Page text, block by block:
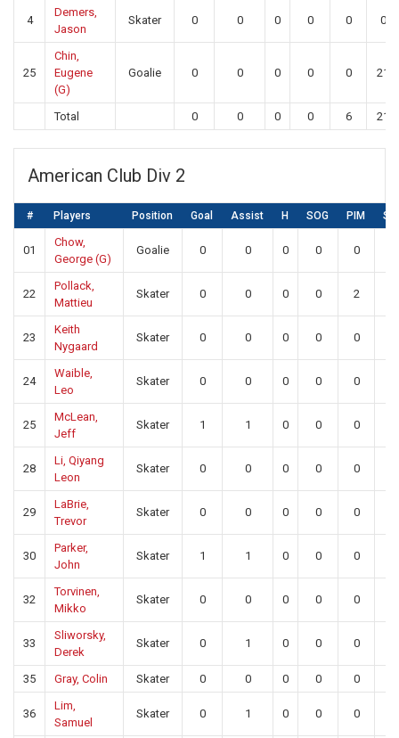
4
Demers,
Jason
Skater 0 0 0 0 0 0
25
Chin,
Eugene
(G)
Goalie 0 0 0 0 0 21
Total 0 0 0 0 6 21
American Club Div 2
# Players Position Goal Assist H SOG PIM SA
01
Chow,
George (G)
Goalie 0 0 0 0 0
22
Pollack,
Mattieu
Skater 0 0 0 0 2
23
Keith
Nygaard
Skater 0 0 0 0 0
24
Waible,
Leo
Skater 0 0 0 0 0
25
McLean,
Jeff
Skater 1 1 0 0 0
28
Li, Qiyang
Leon
Skater 0 0 0 0 0
29
LaBrie,
Trevor
Skater 0 0 0 0 0
30
Parker,
John
Skater 1 1 0 0 0
32
Torvinen,
Mikko
Skater 0 0 0 0 0
33
Sliworsky,
Derek
Skater 0 1 0 0 0
35 Gray, Colin Skater 0 0 0 0 0
36
Lim,
Samuel
Skater 0 1 0 0 0